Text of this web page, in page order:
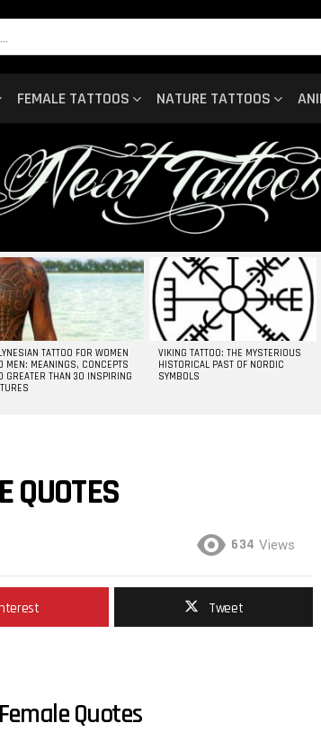
FEMALE TATTOOS NATURE TATTOOS
TATTOO FOR WOMEN
MEN: MEANINGS, CONCEPTS
GREATER THAN 30 INSPIRING
VIKING TATTOO: THE MYSTERIOUS
HISTORICAL PAST OF NORDIC
SYMBOLS
QUOTES
634 Views
Tweet
Quotes